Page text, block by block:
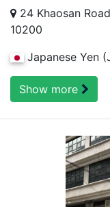
24 Khaosan
10200
Japanese Yen
Show more